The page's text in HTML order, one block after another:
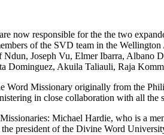
now responsible for the the two
of the SVD team in the
Joseph Vu, Elmer Ibarra, Albano
Dominguez, Akuila Taliauli, Raja
Word Missionary originally from the
in close collaboration with all the
Michael Hardie, who is a
president of the Divine Word